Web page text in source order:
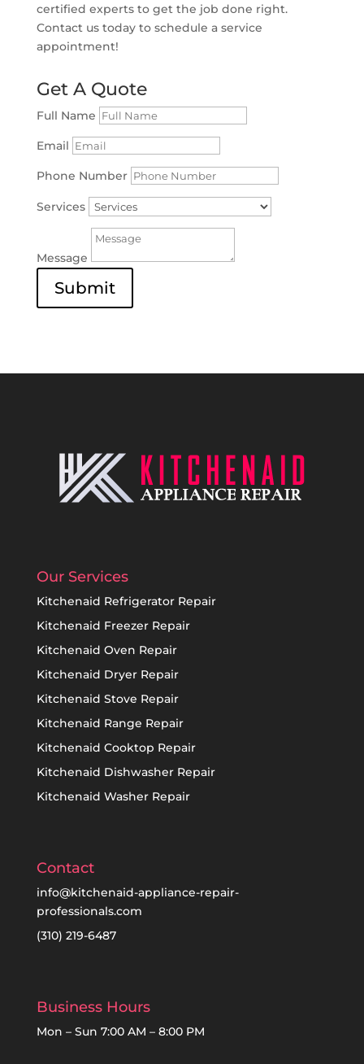
certified experts to get the job done right.
Contact us today to schedule a service
appointment!
Get A Quote
Full Name
Email
Phone Number
Services
Message
Submit
Our Services
Kitchenaid Refrigerator Repair
Kitchenaid Freezer Repair
Kitchenaid Oven Repair
Kitchenaid Dryer Repair
Kitchenaid Stove Repair
Kitchenaid Range Repair
Kitchenaid Cooktop Repair
Kitchenaid Dishwasher Repair
Kitchenaid Washer Repair
Contact
info@kitchenaid-appliance-repair-
professionals.com
(310) 219-6487
Business Hours
Mon – Sun 7:00 AM – 8:00 PM